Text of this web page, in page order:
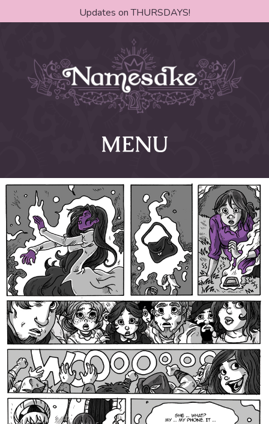
Updates on THURSDAYS!
MENU